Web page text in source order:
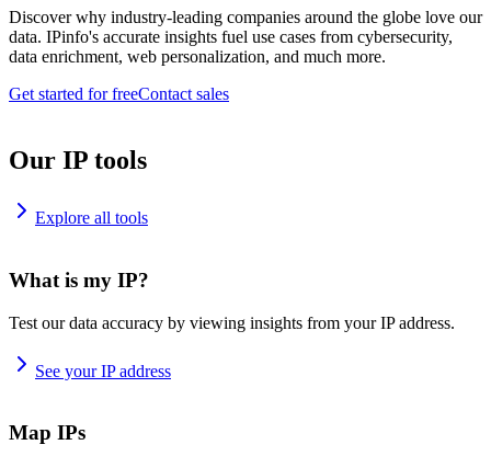
Discover why industry-leading companies around the globe love our
data. IPinfo's accurate insights fuel use cases from cybersecurity,
data enrichment, web personalization, and much more.
Get started for freeContact sales
Our IP tools
Explore all tools
What is my IP?
Test our data accuracy by viewing insights from your IP address.
See your IP address
Map IPs